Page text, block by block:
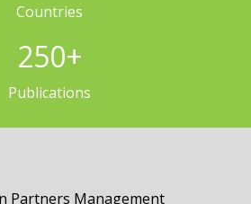
Countries
250+
Publications